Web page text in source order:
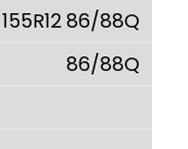
155R12 86/88Q
86/88Q